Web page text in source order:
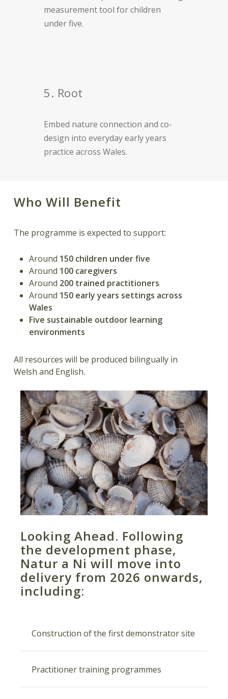
measurement tool for children
under five.
5. Root
Embed nature connection and co-
design into everyday early years
practice across Wales.
Who Will Benefit
The programme is expected to support:
Around 150 children under five
Around 100 caregivers
Around 200 trained practitioners
Around 150 early years settings across
Wales
Five sustainable outdoor learning
environments
All resources will be produced bilingually in
Welsh and English.
Looking Ahead. Following
the development phase,
Natur a Ni will move into
delivery from 2026 onwards,
including:
Construction of the first demonstrator site
Practitioner training programmes